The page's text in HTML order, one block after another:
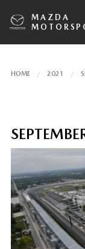
MAZDA
HOME 2021